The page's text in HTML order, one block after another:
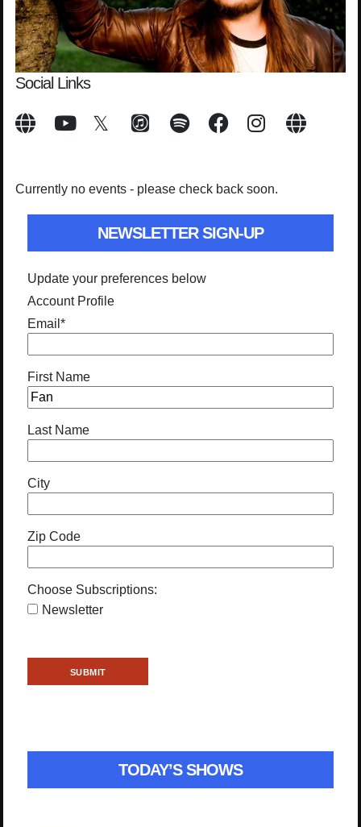
Social Links
Currently no events - please check back soon.
NEWSLETTER SIGN-UP
Update your preferences below
Account Profile
Email *
First Name
Last Name
City
Zip Code
Choose Subscriptions:
Newsletter
TODAY’S SHOWS